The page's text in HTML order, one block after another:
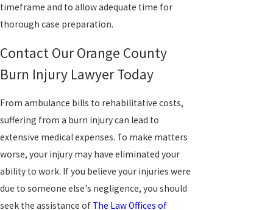
timeframe and to allow adequate time for
thorough case preparation.
Contact Our Orange County
Burn Injury Lawyer Today
From ambulance bills to rehabilitative costs,
suffering from a burn injury can lead to
extensive medical expenses. To make matters
worse, your injury may have eliminated your
ability to work. If you believe your injuries were
due to someone else's negligence, you should
seek the assistance of The Law Offices of